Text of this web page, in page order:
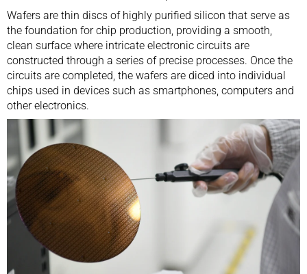
Wafers are thin discs of highly purified silicon that serve as
the foundation for chip production, providing a smooth,
clean surface where intricate electronic circuits are
constructed through a series of precise processes. Once the
circuits are completed, the wafers are diced into individual
chips used in devices such as smartphones, computers and
other electronics.